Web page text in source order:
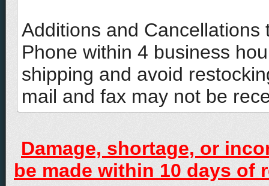
Additions and
Phone within 4 business
shipping and avoid
mail and fax may not be
Damage, shortage, or
be made within 10 days of